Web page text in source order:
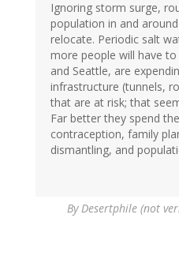
Ignoring storm surge,
population in and
relocate. Periodic salt
more people will have
and Seattle, are
infrastructure (tunnels,
that are at risk; that
Far better they spend
contraception, family
dismantling, and
ByDesertphile (not